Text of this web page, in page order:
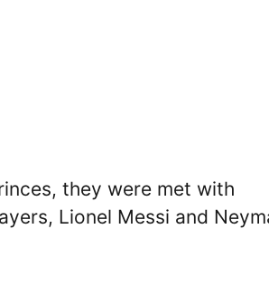
they were met with
Lionel Messi and